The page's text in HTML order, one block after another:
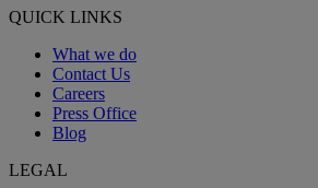
QUICK LINKS
What we do
Contact Us
Careers
Press Office
Blog
LEGAL